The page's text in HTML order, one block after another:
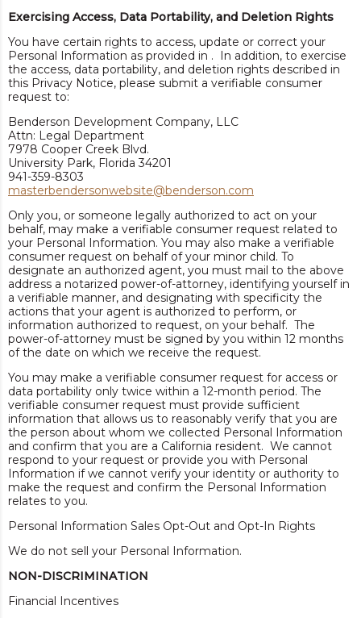
Exercising Access, Data Portability, and Deletion Rights
You have certain rights to access, update or correct your
Personal Information as provided in . In addition, to exercise
the access, data portability, and deletion rights described in
this Privacy Notice, please submit a verifiable consumer
request to:
Benderson Development Company, LLC
Attn: Legal Department
7978 Cooper Creek Blvd.
University Park, Florida 34201
941-359-8303
masterbendersonwebsite@benderson.com
Only you, or someone legally authorized to act on your
behalf, may make a verifiable consumer request related to
your Personal Information. You may also make a verifiable
consumer request on behalf of your minor child. To
designate an authorized agent, you must mail to the above
address a notarized power-of-attorney, identifying yourself in
a verifiable manner, and designating with specificity the
actions that your agent is authorized to perform, or
information authorized to request, on your behalf. The
power-of-attorney must be signed by you within 12 months
of the date on which we receive the request.
You may make a verifiable consumer request for access or
data portability only twice within a 12-month period. The
verifiable consumer request must provide sufficient
information that allows us to reasonably verify that you are
the person about whom we collected Personal Information
and confirm that you are a California resident. We cannot
respond to your request or provide you with Personal
Information if we cannot verify your identity or authority to
make the request and confirm the Personal Information
relates to you.
Personal Information Sales Opt-Out and Opt-In Rights
We do not sell your Personal Information.
NON-DISCRIMINATION
Financial Incentives